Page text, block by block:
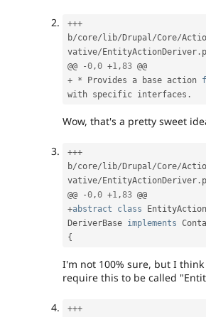
+++
b/core/ lib/ Drupal/Core/
vative/ EntityActionDeriver .
@@
-0,0 +1,83
+ * Provides a base action
with specific interfaces .
Wow, that's a pretty sweet
+++
b/core/ lib/ Drupal/Core/
vative/ EntityActionDeriver .
@@
-0,0 +1,83
+abstract class
DeriverBase implements
{
I'm not 100% sure, but I
require this to be called
+++